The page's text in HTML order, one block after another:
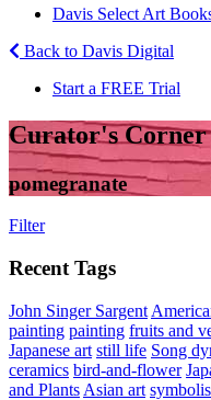
Davis Select Art
Back to Davis Digital
Start a FREE Trial
Curator's Corner
pomegranate
Filter
Recent Tags
John Singer Sargent
painting painting fruits and
Japanese art still life Song
ceramics bird-and-flower
and Plants Asian art